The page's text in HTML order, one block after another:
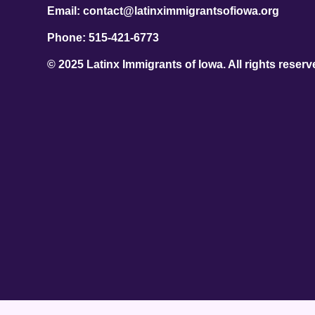
Email: contact@latinximmigrantsofiowa.org
Phone: 515-421-6773
© 2025 Latinx Immigrants of Iowa. All rights